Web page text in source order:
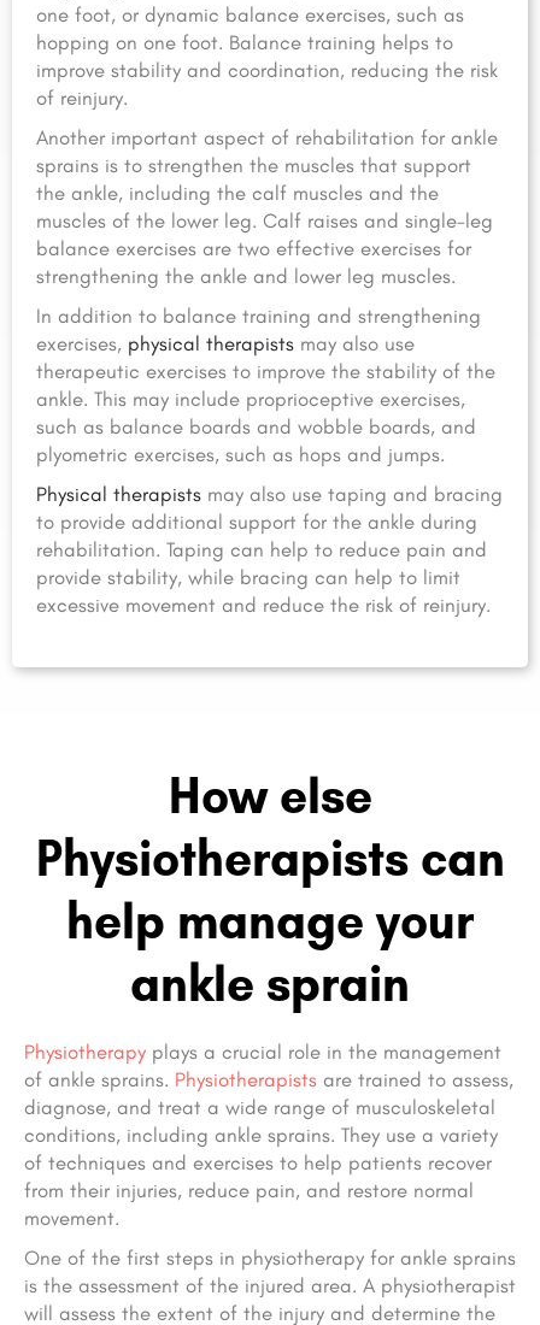
one foot, or dynamic balance exercises, such as
hopping on one foot. Balance training helps to
improve stability and coordination, reducing the risk
of reinjury.
Another important aspect of rehabilitation for ankle
sprains is to strengthen the muscles that support
the ankle, including the calf muscles and the
muscles of the lower leg. Calf raises and single-leg
balance exercises are two effective exercises for
strengthening the ankle and lower leg muscles.
In addition to balance training and strengthening
exercises, physical therapists may also use
therapeutic exercises to improve the stability of the
ankle. This may include proprioceptive exercises,
such as balance boards and wobble boards, and
plyometric exercises, such as hops and jumps.
Physical therapists may also use taping and bracing
to provide additional support for the ankle during
rehabilitation. Taping can help to reduce pain and
provide stability, while bracing can help to limit
excessive movement and reduce the risk of reinjury.
How else
Physiotherapists can
help manage your
ankle sprain
Physiotherapy plays a crucial role in the management
of ankle sprains. Physiotherapists are trained to assess,
diagnose, and treat a wide range of musculoskeletal
conditions, including ankle sprains. They use a variety
of techniques and exercises to help patients recover
from their injuries, reduce pain, and restore normal
movement.
One of the first steps in physiotherapy for ankle sprains
is the assessment of the injured area. A physiotherapist
will assess the extent of the injury and determine the